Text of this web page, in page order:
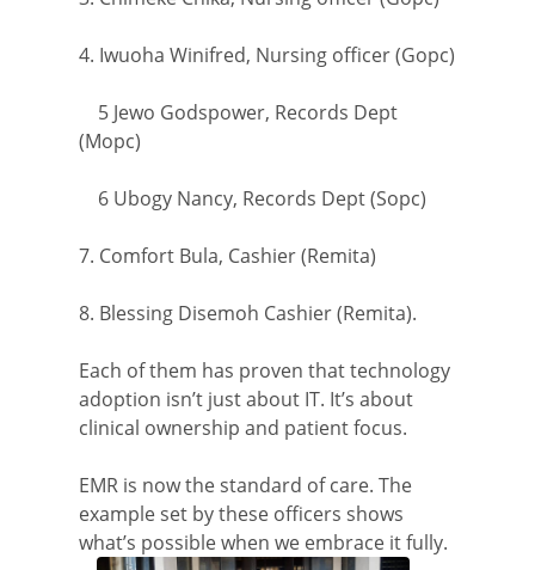
4. Iwuoha Winifred, Nursing officer (Gopc)
5 Jewo Godspower, Records Dept
(Mopc)
6 Ubogy Nancy, Records Dept (Sopc)
7. Comfort Bula, Cashier (Remita)
8. Blessing Disemoh Cashier (Remita).
Each of them has proven that technology
adoption isn’t just about IT. It’s about
clinical ownership and patient focus.
EMR is now the standard of care. The
example set by these officers shows
what’s possible when we embrace it fully.